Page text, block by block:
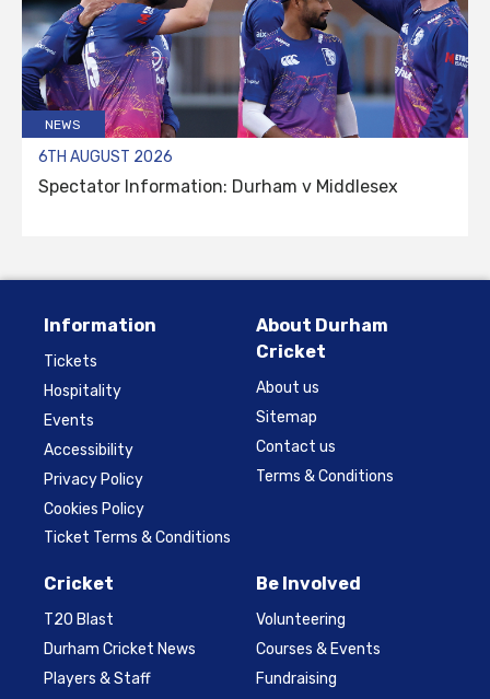
NEWS
6TH AUGUST 2026
Spectator Information: Durham v Middlesex
Information
Tickets
Hospitality
Events
Accessibility
Privacy Policy
Cookies Policy
Ticket Terms & Conditions
About Durham
Cricket
About us
Sitemap
Contact us
Terms & Conditions
Cricket
T20 Blast
Durham Cricket News
Players & Staff
Be Involved
Volunteering
Courses & Events
Fundraising